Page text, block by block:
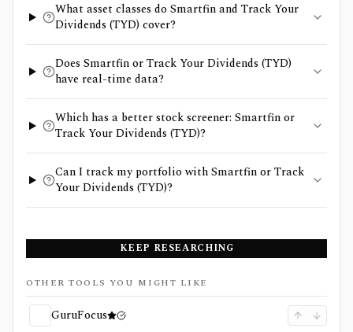
What asset classes do Smartfin and Track Your
Dividends (TYD) cover?
Does Smartfin or Track Your Dividends (TYD)
have real-time data?
Which has a better stock screener: Smartfin or
Track Your Dividends (TYD)?
Can I track my portfolio with Smartfin or Track
Your Dividends (TYD)?
KEEP RESEARCHING
OTHER TOOLS YOU MIGHT LIKE
GuruFocus